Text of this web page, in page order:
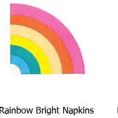
Quick View
Rainbow Bright Napkins